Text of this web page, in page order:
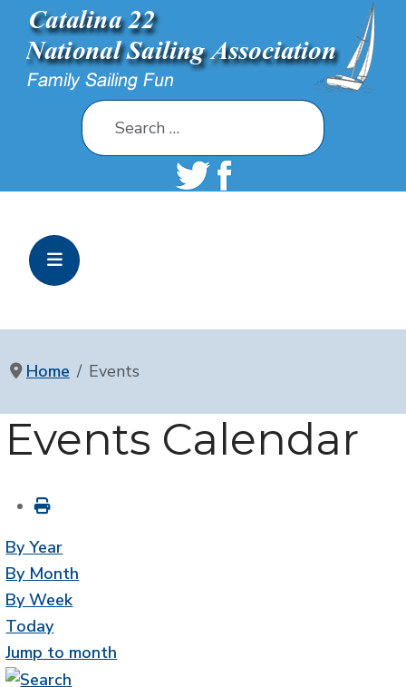
Search
Home Events
Events Calendar
By Year
By Month
By Week
Today
Jump to month